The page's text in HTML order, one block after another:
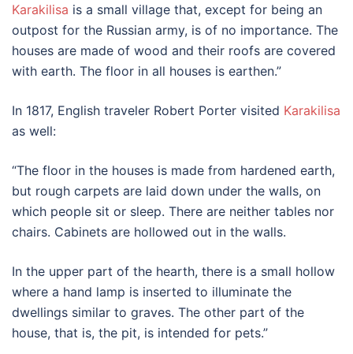
Karakilisa is a small village that, except for being an
outpost for the Russian army, is of no importance. The
houses are made of wood and their roofs are covered
with earth. The floor in all houses is earthen.”
In 1817, English traveler Robert Porter visited Karakilisa
as well:
“The floor in the houses is made from hardened earth,
but rough carpets are laid down under the walls, on
which people sit or sleep. There are neither tables nor
chairs. Cabinets are hollowed out in the walls.
In the upper part of the hearth, there is a small hollow
where a hand lamp is inserted to illuminate the
dwellings similar to graves. The other part of the
house, that is, the pit, is intended for pets.”